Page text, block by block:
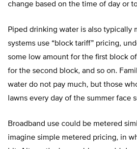
change based on the time of day or
Piped drinking water is also typically
systems use “block tariff” pricing,
some low amount for the first block
for the second block, and so on.
water do not pay much, but those
lawns every day of the summer face
Broadband use could be metered
imagine simple metered pricing, in